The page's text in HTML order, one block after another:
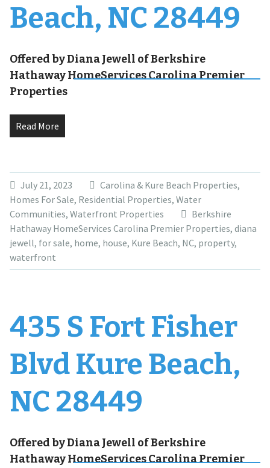
Beach, NC 28449
Offered by Diana Jewell of Berkshire
Hathaway HomeServices Carolina Premier
Properties
Read More
July 21, 2023 Carolina & Kure Beach Properties,
Homes For Sale, Residential Properties, Water
Communities, Waterfront Properties
Berkshire
Hathaway HomeServices Carolina Premier Properties, diana
jewell, for sale, home, house, Kure Beach, NC, property,
waterfront
435 S Fort Fisher
Blvd Kure Beach,
NC 28449
Offered by Diana Jewell of Berkshire
Hathaway HomeServices Carolina Premier